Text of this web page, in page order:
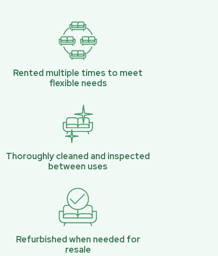
Rented multiple times to meet
flexible needs
Thoroughly cleaned and inspected
between uses
Refurbished when needed for
resale